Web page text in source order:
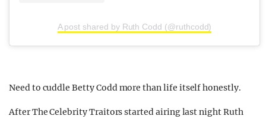
A post shared by Ruth Codd (@ruthcodd)
Need to cuddle Betty Codd more than life itself honestly.
After The Celebrity Traitors started airing last night Ruth